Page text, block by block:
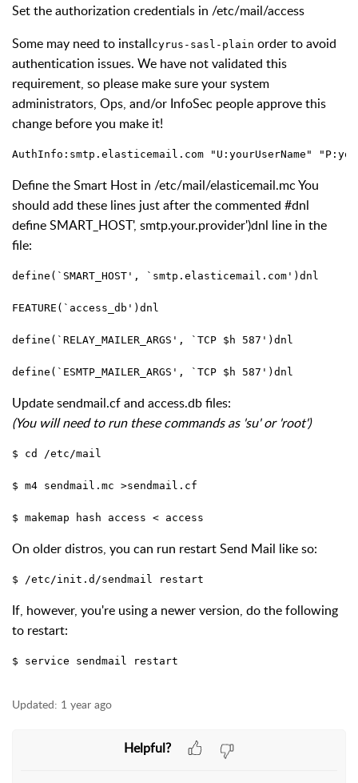
Set the authorization credentials in /etc/mail/access
Some may need to installcyrus-sasl-plain order to avoid
authentication issues. We have not validated this
requirement, so please make sure your system
administrators, Ops, and/or InfoSec people approve this
change before you make it!
AuthInfo:smtp.elasticemail.com "U:yourUserName"
Define the Smart Host in /etc/mail/elasticemail.mc You
should add these lines just after the commented #dnl
define SMART_HOST', smtp.your.provider')dnl line in the
file:
define(`SMART_HOST', `smtp.elasticemail.com')dnl
FEATURE(`access_db')dnl
define(`RELAY_MAILER_ARGS', `TCP $h 587')dnl
define(`ESMTP_MAILER_ARGS', `TCP $h 587')dnl
Update sendmail.cf and access.db files:
(You will need to run these commands as 'su' or 'root')
$ cd /etc/mail
$ m4 sendmail.mc >sendmail.cf
$ makemap hash access < access
On older distros, you can run restart Send Mail like so:
$ /etc/init.d/sendmail restart
If, however, you're using a newer version, do the following
to restart:
$ service sendmail restart
Updated: 1 year ago
Helpful?